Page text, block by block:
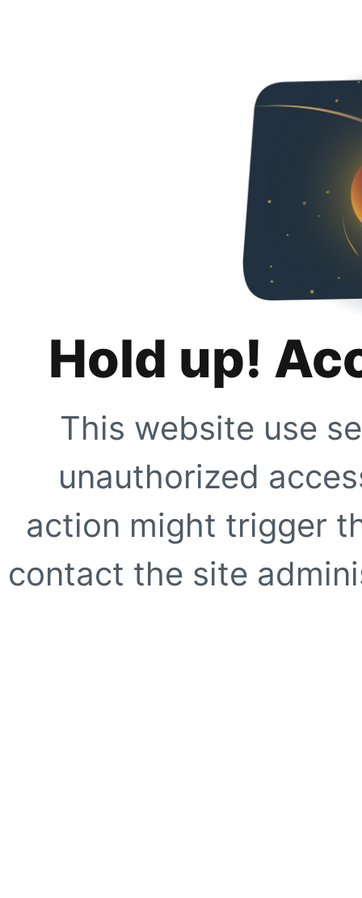
Hold up!
This website use
unauthorized
action might trigger
contact the site